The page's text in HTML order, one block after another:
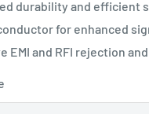
durability and efficient
for enhanced
EMI and RFI rejection